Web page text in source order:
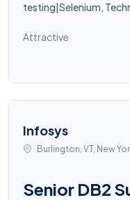
testing|Selenium,
Attractive
Infosys
Burlington, VT, New
Senior DB2